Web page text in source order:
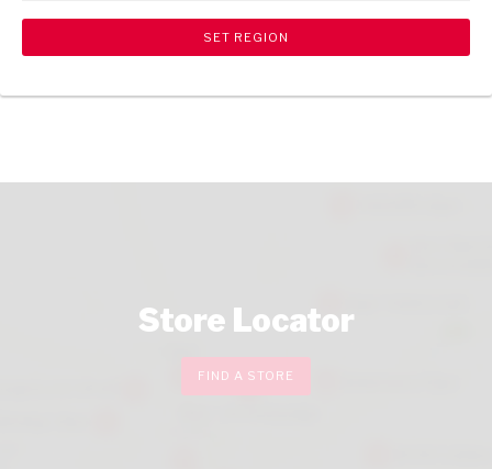
shopping_cart Browse rest of shelf search View all products
Store Locator
FIND A STORE